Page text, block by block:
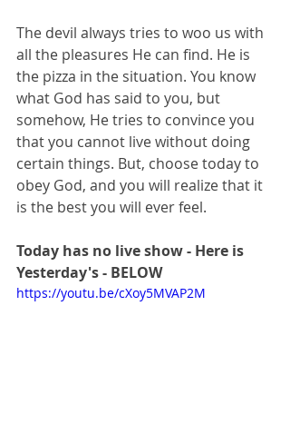
The devil always tries to woo us with
all the pleasures He can find. He is
the pizza in the situation. You know
what God has said to you, but
somehow, He tries to convince you
that you cannot live without doing
certain things. But, choose today to
obey God, and you will realize that it
is the best you will ever feel.
Today has no live show - Here is
Yesterday's - BELOW
https://youtu.be/cXoy5MVAP2M